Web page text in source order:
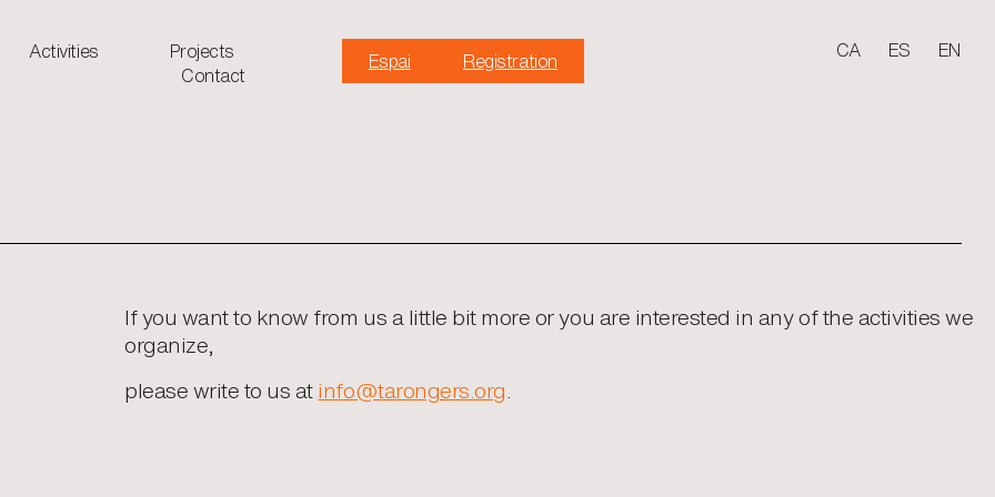
Activities
Projects
Contact
Espai Registration
CA ES EN
If you want to know from us a little bit more or you are interested in any of the activities we
organize,
please write to us at info@tarongers.org